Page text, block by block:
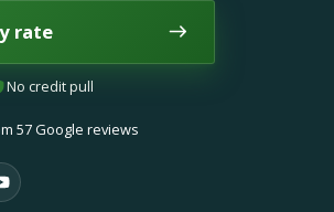
rate
No credit pull
57 Google reviews